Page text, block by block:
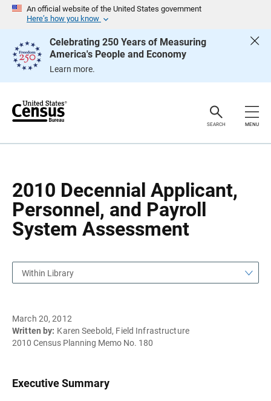
An official website of the United States government
Here’s how you know
Celebrating 250 Years of Measuring
America's People and Economy
Learn more.
e
SEARCH MENU
2010 Decennial Applicant,
Personnel, and Payroll
System Assessment
g
Within Library
March 20, 2012
Written by: Karen Seebold, Field Infrastructure
2010 Census Planning Memo No. 180
Executive Summary